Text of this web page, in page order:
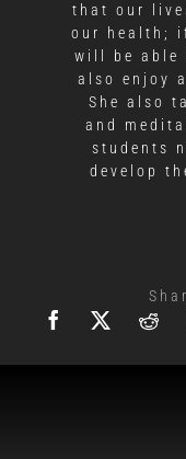
that our
our health;
will be able
also enjoy
She also
and
students
develop